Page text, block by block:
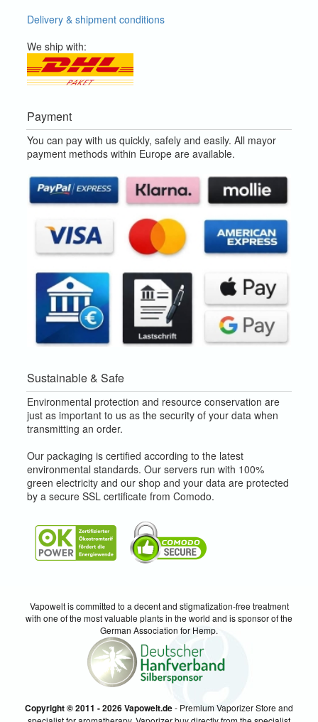
Delivery & shipment conditions
We ship with:
Payment
You can pay with us quickly, safely and easily. All mayor
payment methods within Europe are available.
Sustainable & Safe
Environmental protection and resource conservation are
just as important to us as the security of your data when
transmitting an order.
Our packaging is certified according to the latest
environmental standards. Our servers run with 100%
green electricity and our shop and your data are protected
by a secure SSL certificate from Comodo.
Vapowelt is committed to a decent and stigmatization-free treatment
with one of the most valuable plants in the world and is sponsor of the
German Association for Hemp.
Copyright © 2011 - 2026 Vapowelt.de- Premium Vaporizer Store and